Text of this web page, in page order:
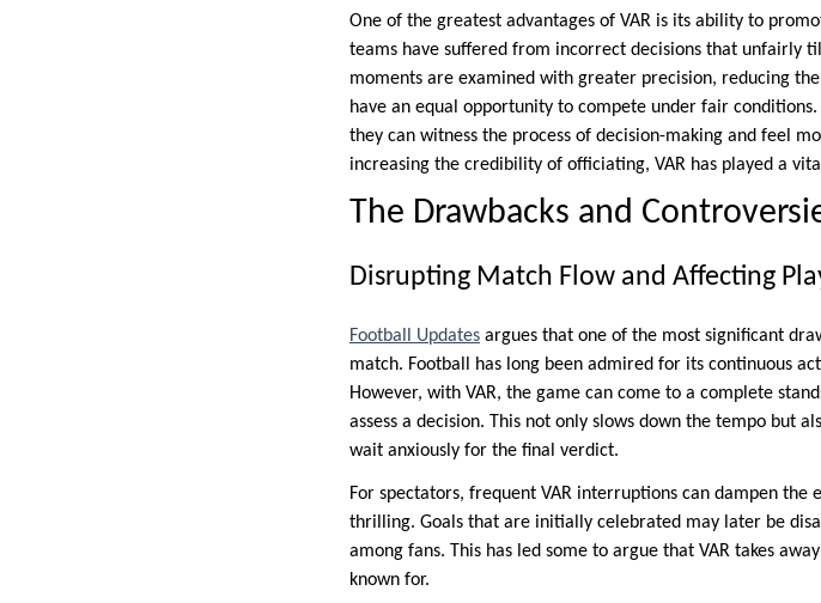
One of the greatest advantages of VAR is its ability to
teams have suffered from incorrect decisions that unfairly
moments are examined with greater precision, reducing
have an equal opportunity to compete under fair
they can witness the process of decision-making and feel
increasing the credibility of officiating, VAR has played a
The Drawbacks and
Disrupting Match Flow and Affecting
Football Updates argues that one of the most significant
match. Football has long been admired for its continuous
However, with VAR, the game can come to a complete
assess a decision. This not only slows down the tempo but
wait anxiously for the final verdict.
For spectators, frequent VAR interruptions can dampen
thrilling. Goals that are initially celebrated may later be
among fans. This has led some to argue that VAR takes
known for.